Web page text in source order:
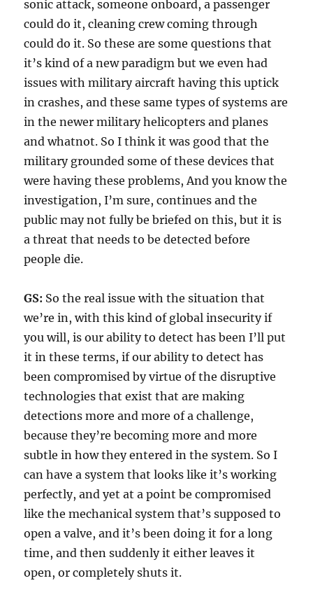
sonic attack, someone onboard, a passenger
could do it, cleaning crew coming through
could do it. So these are some questions that
it’s kind of a new paradigm but we even had
issues with military aircraft having this uptick
in crashes, and these same types of systems are
in the newer military helicopters and planes
and whatnot. So I think it was good that the
military grounded some of these devices that
were having these problems, And you know the
investigation, I’m sure, continues and the
public may not fully be briefed on this, but it is
a threat that needs to be detected before
people die.
GS: So the real issue with the situation that
we’re in, with this kind of global insecurity if
you will, is our ability to detect has been I’ll put
it in these terms, if our ability to detect has
been compromised by virtue of the disruptive
technologies that exist that are making
detections more and more of a challenge,
because they’re becoming more and more
subtle in how they entered in the system. So I
can have a system that looks like it’s working
perfectly, and yet at a point be compromised
like the mechanical system that’s supposed to
open a valve, and it’s been doing it for a long
time, and then suddenly it either leaves it
open, or completely shuts it.